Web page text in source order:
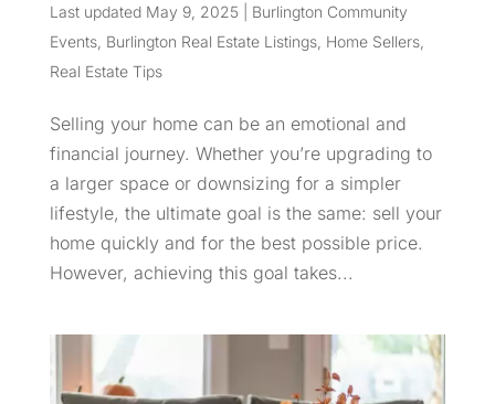
Last updated May 9, 2025| Burlington Community
Events, Burlington Real Estate Listings, Home Sellers,
Real Estate Tips
Selling your home can be an emotional and
financial journey. Whether you’re upgrading to
a larger space or downsizing for a simpler
lifestyle, the ultimate goal is the same: sell your
home quickly and for the best possible price.
However, achieving this goal takes...